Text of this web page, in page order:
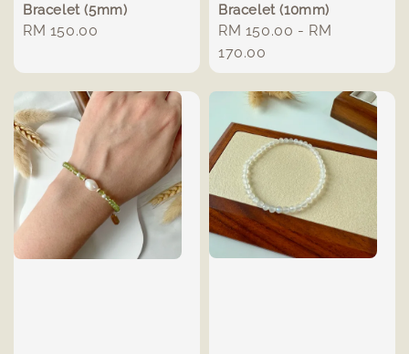
Bracelet (5mm)
Regular
RM 150.00
Bracelet (10mm)
Regular
price
RM 150.00 - RM
170.00